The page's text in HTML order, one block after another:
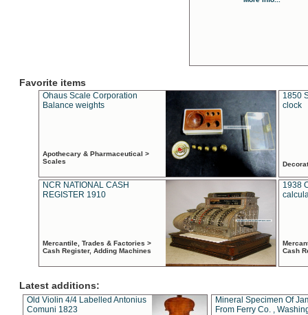
Favorite items
Ohaus Scale Corporation
Balance weights
Apothecary & Pharmaceutical >
Scales
1850
clock
NCR NATIONAL CASH
REGISTER 1910
Mercantile, Trades & Factories >
Cash Register, Adding Machines
1938
Cash
Latest additions:
Old Violin 4/4 Labelled Antonius
Comuni 1823
Mineral Specimen Of
From Ferry Co. ,